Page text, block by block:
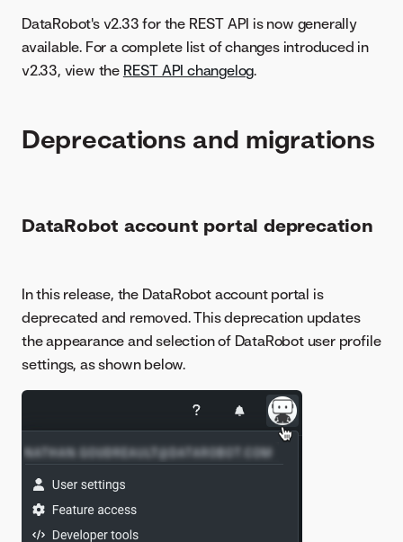
DataRobot's v2.33 for the REST API is now generally
available. For a complete list of changes introduced in
v2.33, view the REST API changelog.
Deprecations and migrations
DataRobot account portal deprecation
In this release, the DataRobot account portal is
deprecated and removed. This deprecation updates
the appearance and selection of DataRobot user profile
settings, as shown below.